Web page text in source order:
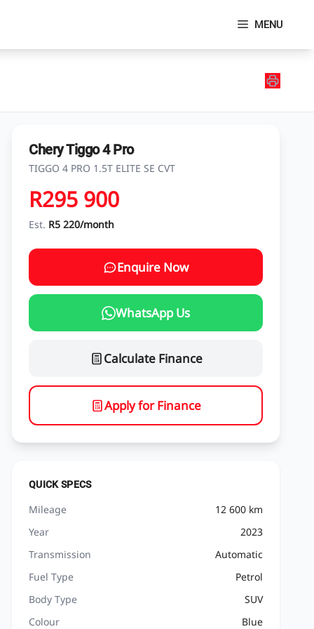
MENU
Chery Tiggo 4 Pro
TIGGO 4 PRO 1.5T ELITE SE CVT
R295 900
Est. R5 220/month
Enquire Now
WhatsApp Us
Calculate Finance
Apply for Finance
QUICK SPECS
Mileage
12 600 km
Year
2023
Transmission
Automatic
Fuel Type
Petrol
Body Type
SUV
Colour
Blue